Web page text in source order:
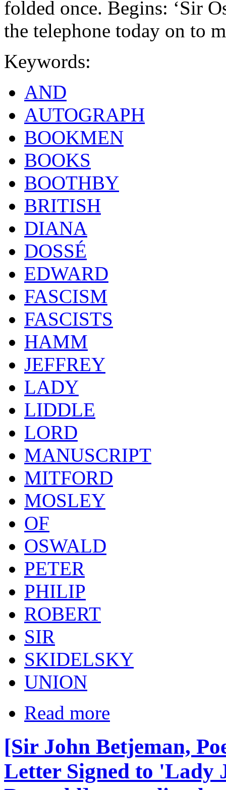
folded once. Begins: ‘Sir
the telephone today on to
Keywords:
AND
AUTOGRAPH
BOOKMEN
BOOKS
BOOTHBY
BRITISH
DIANA
DOSSÉ
EDWARD
FASCISM
FASCISTS
HAMM
JEFFREY
LADY
LIDDLE
LORD
MANUSCRIPT
MITFORD
MOSLEY
OF
OSWALD
PETER
PHILIP
ROBERT
SIR
SKIDELSKY
UNION
Read more
[Sir John Betjeman,
Letter Signed to 'Lady